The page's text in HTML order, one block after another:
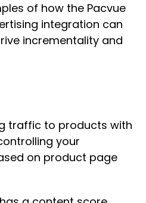
of how the Pacvue
integration can
incrementality and
traffic to products with
your
on product page